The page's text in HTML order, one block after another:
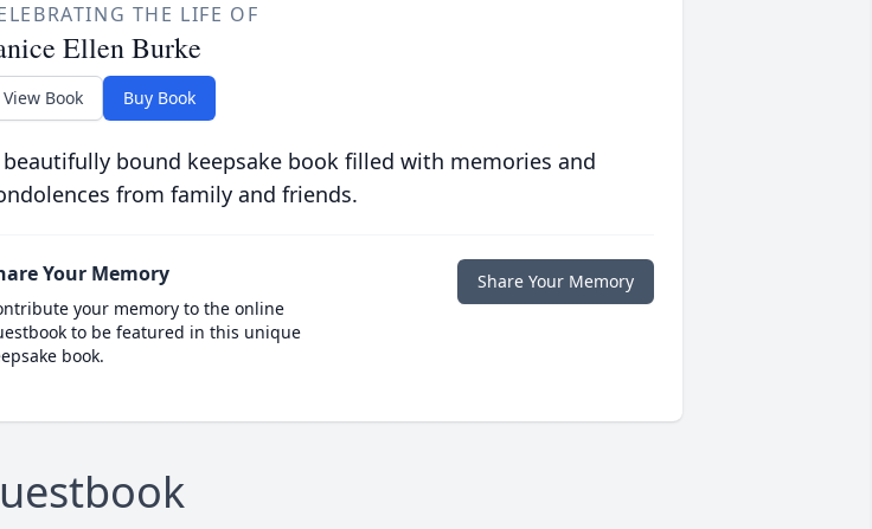
THE LIFE OF
Ellen Burke
View Book Buy Book
beautifully bound keepsake book filled with memories and
from family and friends.
Your Memory
your memory to the online
to be featured in this unique
book.
Share Your Memory